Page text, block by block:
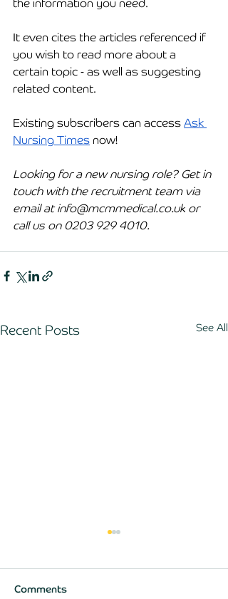
the information you need.
It even cites the articles referenced if
you wish to read more about a
certain topic - as well as suggesting
related content.
Existing subscribers can access Ask
Nursing Times now!
Looking for a new nursing role? Get in
touch with the recruitment team via
email at info@mcmmedical.co.uk or
call us on 0203 929 4010.
Recent Posts See All
Comments